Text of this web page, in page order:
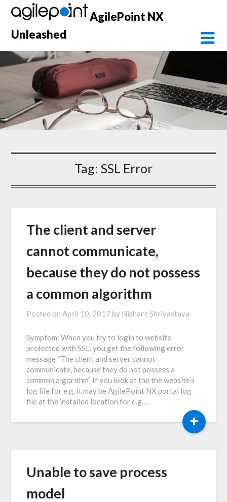
Skip
content
AgilePoint NX
Unleashed
Tag: SSL Error
The client and server
cannot communicate,
because they do not possess
a common algorithm
Posted on April 10, 2017 by Nishant Shrivastava
Symptom: When you try to login to website
protected with SSL, you get the following error
message “The client and server cannot
communicate, because they do not possess a
common algorithm” If you look at the the website’s
log file for e.g. it may be AgilePoint NX portal log
file at the installed location for e.g….
+
Unable to save process
model